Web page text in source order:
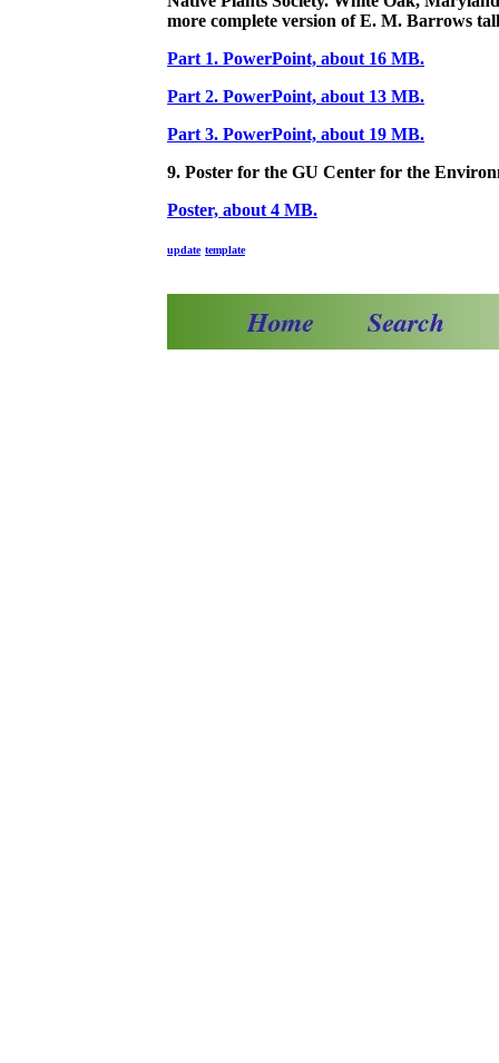
more complete version of E. M. Barrows
Part 1. PowerPoint, about 16 MB.
Part 2. PowerPoint, about 13 MB.
Part 3. PowerPoint, about 19 MB.
9. Poster for the GU Center for the
Poster, about 4 MB.
update template